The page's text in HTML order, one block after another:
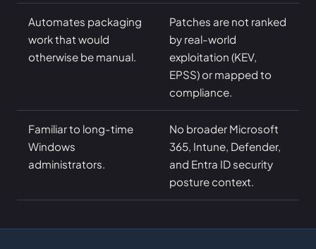
Automates packaging
work that would
otherwise be manual.
Patches are not ranked
by real-world
exploitation (KEV,
EPSS) or mapped to
compliance.
Familiar to long-time
Windows
administrators.
No broader Microsoft
365, Intune, Defender,
and Entra ID security
posture context.